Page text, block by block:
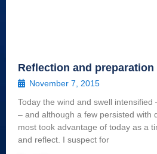
Reflection and preparation
November 7, 2015
Today the wind and swell
– and although a few persisted with
most took advantage of today as a
and reflect. I suspect for